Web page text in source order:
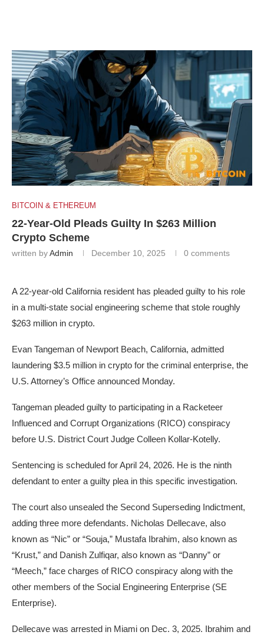
BITCOIN & ETHEREUM
22-Year-Old Pleads Guilty In $263 Million
Crypto Scheme
written byAdmin December 10, 2025 0 comments
A 22-year-old California resident has pleaded guilty to his role
in a multi-state social engineering scheme that stole roughly
$263 million in crypto.
Evan Tangeman of Newport Beach, California, admitted
laundering $3.5 million in crypto for the criminal enterprise, the
U.S. Attorney’s Office announced Monday.
Tangeman pleaded guilty to participating in a Racketeer
Influenced and Corrupt Organizations (RICO) conspiracy
before U.S. District Court Judge Colleen Kollar-Kotelly.
Sentencing is scheduled for April 24, 2026. He is the ninth
defendant to enter a guilty plea in this specific investigation.
The court also unsealed the Second Superseding Indictment,
adding three more defendants. Nicholas Dellecave, also
known as “Nic” or “Souja,” Mustafa Ibrahim, also known as
“Krust,” and Danish Zulfiqar, also known as “Danny” or
“Meech,” face charges of RICO conspiracy along with the
other members of the Social Engineering Enterprise (SE
Enterprise).
Dellecave was arrested in Miami on Dec. 3, 2025. Ibrahim and